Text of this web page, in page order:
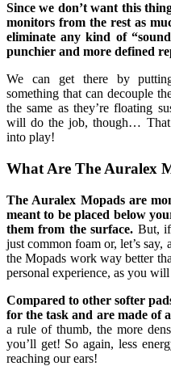
Since we don’t want this
monitors from the rest as
eliminate any kind of
punchier and more defined
We can get there by
something that can decouple
the same as they’re floating
will do the job, though…
into play!
What Are The Auralex
The Auralex Mopads are
meant to be placed below
them from the surface. But, if
just common foam or, let’s
the Mopads work way better
personal experience, as you
Compared to other softer
for the task and are made of
a rule of thumb, the more
you’ll get! So again, less
reaching our ears!